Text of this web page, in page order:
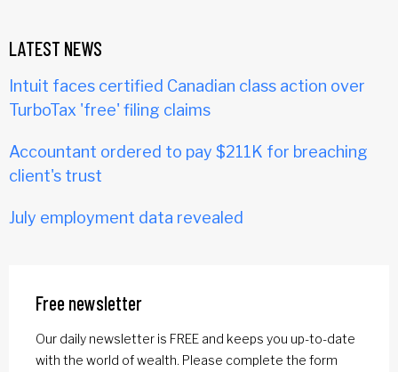
LATEST NEWS
Intuit faces certified Canadian class action over
TurboTax 'free' filing claims
Accountant ordered to pay $211K for breaching
client's trust
July employment data revealed
Free newsletter
Our daily newsletter is FREE and keeps you up-to-date
with the world of wealth. Please complete the form